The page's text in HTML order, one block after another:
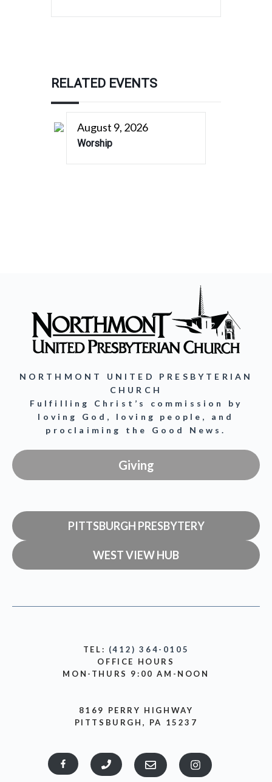
RELATED EVENTS
August 9, 2026
Worship
NORTHMONT UNITED PRESBYTERIAN
CHURCH
Fulfilling Christ’s commission by
loving God, loving people, and
proclaiming the Good News.
Giving
PITTSBURGH PRESBYTERY
WEST VIEW HUB
TEL: (412) 364-0105
OFFICE HOURS
MON-THURS 9:00 AM-NOON
8169 PERRY HIGHWAY
PITTSBURGH, PA 15237